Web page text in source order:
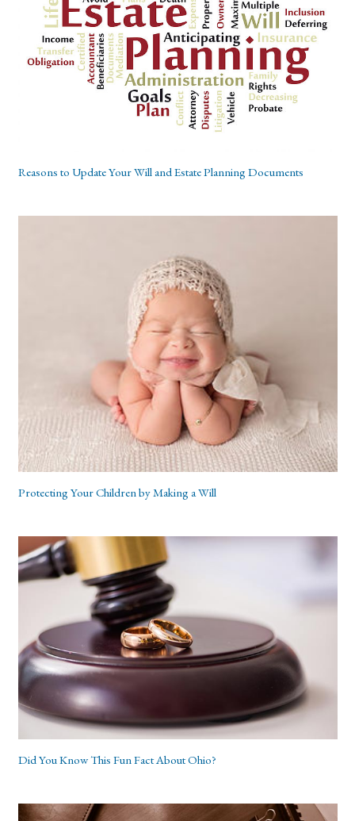
Reasons to Update Your Will and Estate Planning Documents
Protecting Your Children by Making a Will
Did You Know This Fun Fact About Ohio?